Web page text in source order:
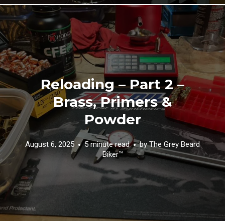
Reloading – Part 2 –
Brass, Primers &
Powder
August 6, 2025 5 minute read byThe Grey Beard
Biker™️